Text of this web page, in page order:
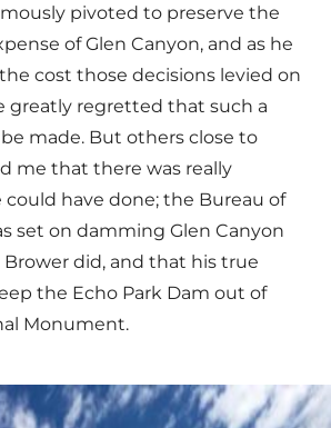
pivoted to preserve the
of Glen Canyon, and as he
cost those decisions levied on
greatly regretted that such a
made. But others close to
me that there was really
have done; the Bureau of
set on damming Glen Canyon
did, and that his true
the Echo Park Dam out of
Monument.